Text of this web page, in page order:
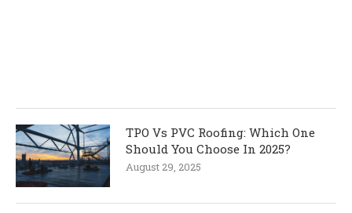
TPO Vs PVC Roofing: Which One
Should You Choose In 2025?
August 29, 2025